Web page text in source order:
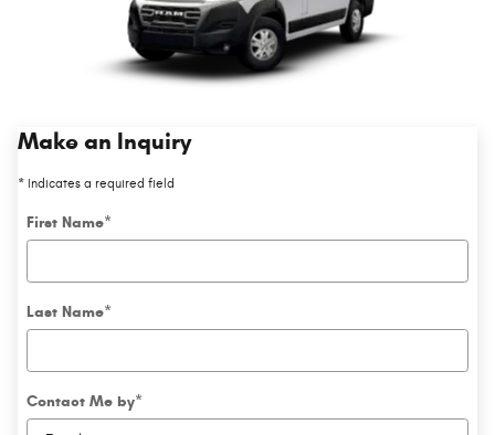
Make an Inquiry
* Indicates a required field
First Name*
Last Name*
Contact Me by*